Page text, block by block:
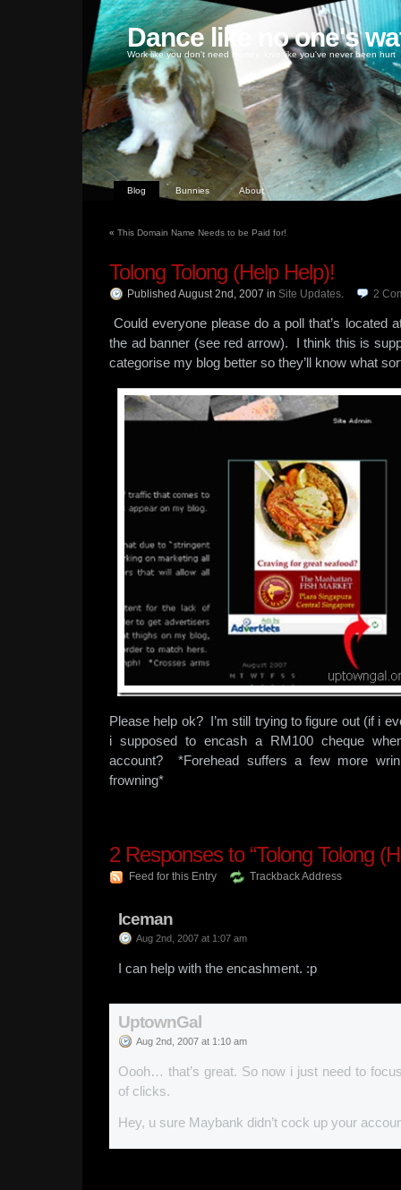
Dance like no one's
Work like you don't need money, love like you've never been hurt
Blog Bunnies About
« This Domain Name Needs to be Paid for!
Tolong Tolong (Help Help)!
Published August 2nd, 2007 in Site Updates. 2
Could everyone please do a poll that’s located
the ad banner (see red arrow). I think this is
categorise my blog better so they’ll know what
Please help ok? I’m still trying to figure out (if i
i supposed to encash a RM100 cheque
account? *Forehead suffers a few more
frowning*
2 Responses to “Tolong Tolong
Feed for this Entry Trackback Address
Iceman
Aug 2nd, 2007 at 1:07 am
I can help with the encashment. :p
UptownGal
Aug 2nd, 2007 at 1:10 am
Oooh… that’s great. So now i just need to
of clicks.
Hey, u sure Maybank didn’t cock up your